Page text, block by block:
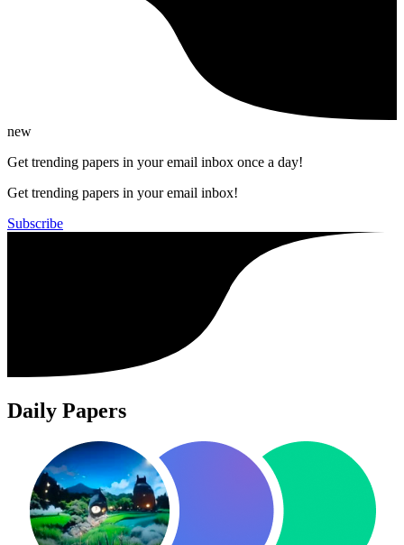
new
Get trending papers in your email inbox once a day!
Get trending papers in your email inbox!
Subscribe
Daily Papers